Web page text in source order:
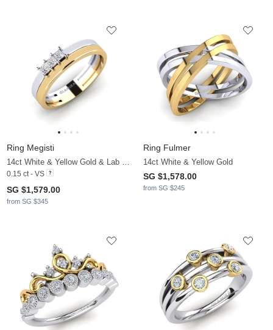
Ring Megisti
14ct White & Yellow Gold & Lab Grown Diamond
0.15 ct - VS
SG $1,579.00
from SG $345
Ring Fulmer
14ct White & Yellow Gold
SG $1,578.00
from SG $245